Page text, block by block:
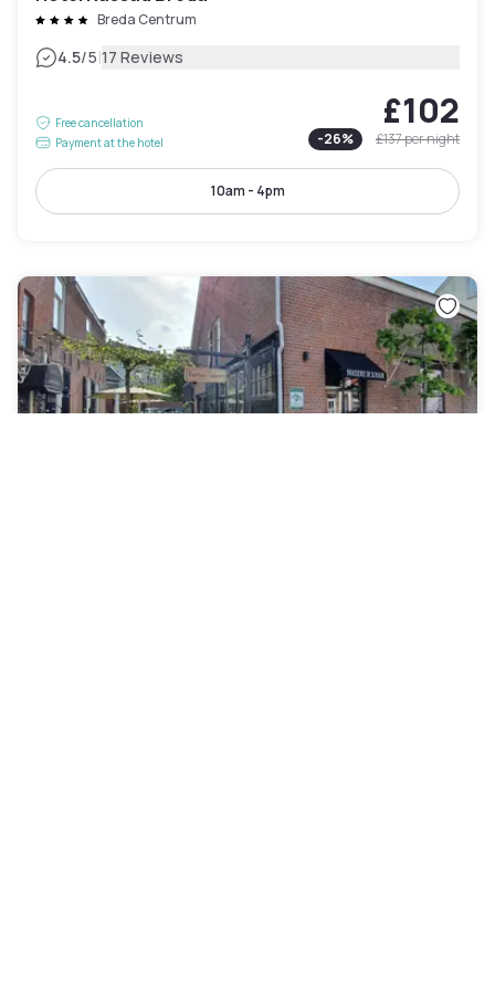
Breda Centrum
4.5/5|17 Reviews
Free cancellation
Payment at the hotel
£102
-26% £137per night
10am - 4pm